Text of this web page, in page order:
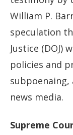
William P.
speculation
Justice (DOJ)
policies and
news media.
Supreme